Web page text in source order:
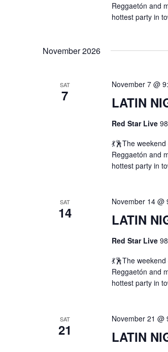
Reggaetón and
hottest party in
November 2026
SAT
7 LATIN
November 7 @
Red Star Live
💃🕺The
Reggaetón and
hottest party in
SAT
14 LATIN
November 14 @
Red Star Live
💃🕺The
Reggaetón and
hottest party in
SAT
21 LATIN
November 21 @